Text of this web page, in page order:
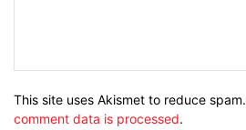
This site uses Akismet to reduce spam.
comment data is processed.